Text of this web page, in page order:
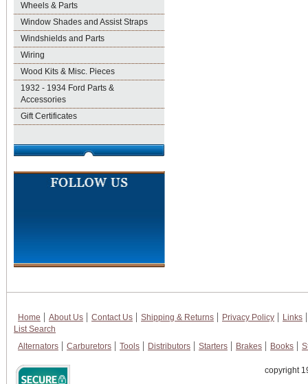
Wheels & Parts
Window Shades and Assist Straps
Windshields and Parts
Wiring
Wood Kits & Misc. Pieces
1932 - 1934 Ford Parts &
Accessories
Gift Certificates
Home About Us Contact Us Shipping & Returns Privacy Policy
Links
List Search
Alternators
Carburetors Tools Distributors Starters Brakes Books
copyright